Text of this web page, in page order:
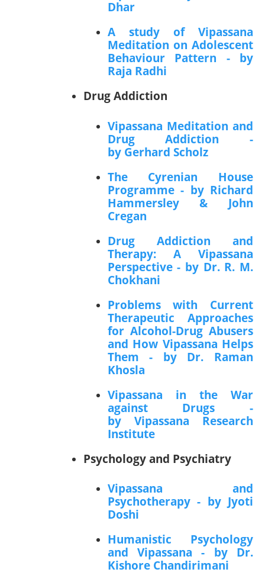
Dhar
A study of Vipassana
Meditation on Adolescent
Behaviour Pattern - by
Raja Radhi
Drug Addiction
Vipassana Meditation and
Drug Addiction -
by Gerhard Scholz
The Cyrenian House
Programme - by Richard
Hammersley & John
Cregan
Drug Addiction and
Therapy: A Vipassana
Perspective - by Dr. R. M.
Chokhani
Problems with Current
Therapeutic Approaches
for Alcohol-Drug Abusers
and How Vipassana Helps
Them - by Dr. Raman
Khosla
Vipassana in the War
against Drugs -
by Vipassana Research
Institute
Psychology and Psychiatry
Vipassana and
Psychotherapy - by Jyoti
Doshi
Humanistic Psychology
and Vipassana - by Dr.
Kishore Chandirimani